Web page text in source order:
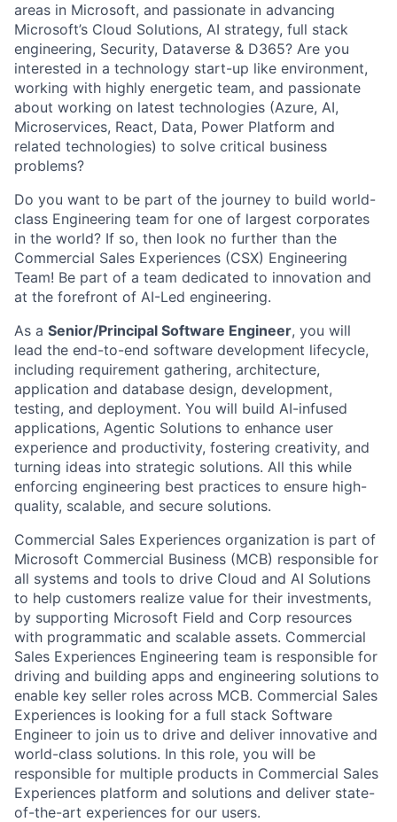
areas in Microsoft, and passionate in advancing
Microsoft’s Cloud Solutions, AI strategy, full stack
engineering, Security, Dataverse & D365? Are you
interested in a technology start-up like environment,
working with highly energetic team, and passionate
about working on latest technologies (Azure, AI,
Microservices, React, Data, Power Platform and
related technologies) to solve critical business
problems?
Do you want to be part of the journey to build world-
class Engineering team for one of largest corporates
in the world? If so, then look no further than the
Commercial Sales Experiences (CSX) Engineering
Team! Be part of a team dedicated to innovation and
at the forefront of AI-Led engineering.
As a Senior/Principal Software Engineer, you will
lead the end-to-end software development lifecycle,
including requirement gathering, architecture,
application and database design, development,
testing, and deployment. You will build AI-infused
applications, Agentic Solutions to enhance user
experience and productivity, fostering creativity, and
turning ideas into strategic solutions. All this while
enforcing engineering best practices to ensure high-
quality, scalable, and secure solutions.
Commercial Sales Experiences organization is part of
Microsoft Commercial Business (MCB) responsible for
all systems and tools to drive Cloud and AI Solutions
to help customers realize value for their investments,
by supporting Microsoft Field and Corp resources
with programmatic and scalable assets. Commercial
Sales Experiences Engineering team is responsible for
driving and building apps and engineering solutions to
enable key seller roles across MCB. Commercial Sales
Experiences is looking for a full stack Software
Engineer to join us to drive and deliver innovative and
world-class solutions. In this role, you will be
responsible for multiple products in Commercial Sales
Experiences platform and solutions and deliver state-
of-the-art experiences for our users.